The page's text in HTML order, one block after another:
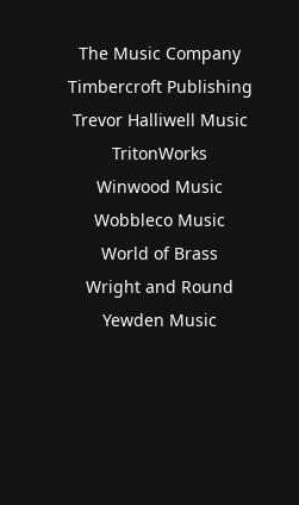
The Music Company
Timbercroft Publishing
Trevor Halliwell Music
TritonWorks
Winwood Music
Wobbleco Music
World of Brass
Wright and Round
Yewden Music